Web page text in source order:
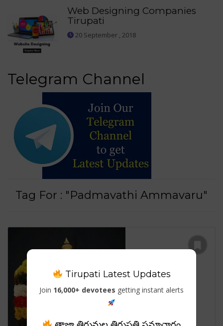
Web Designing Companies
Tirupati
20 September , 2018
Telegram Channel
Tag For : "Padmavathi Ammavaru"
Tirupati Latest Updates
Join 16,000+ devotees getting instant alerts